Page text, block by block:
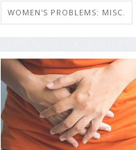
WOMEN'S PROBLEMS: MISC.